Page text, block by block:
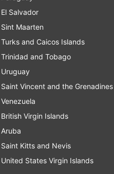
El Salvador
Sint Maarten
Turks and Caicos Islands
Trinidad and Tobago
Uruguay
Saint Vincent and the Grenadines
Venezuela
British Virgin Islands
Aruba
Saint Kitts and Nevis
United States Virgin Islands